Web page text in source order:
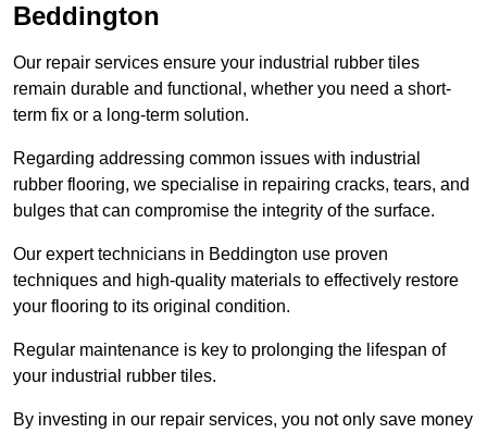
Beddington
Our repair services ensure your industrial rubber tiles
remain durable and functional, whether you need a short-
term fix or a long-term solution.
Regarding addressing common issues with industrial
rubber flooring, we specialise in repairing cracks, tears, and
bulges that can compromise the integrity of the surface.
Our expert technicians in Beddington use proven
techniques and high-quality materials to effectively restore
your flooring to its original condition.
Regular maintenance is key to prolonging the lifespan of
your industrial rubber tiles.
By investing in our repair services, you not only save money